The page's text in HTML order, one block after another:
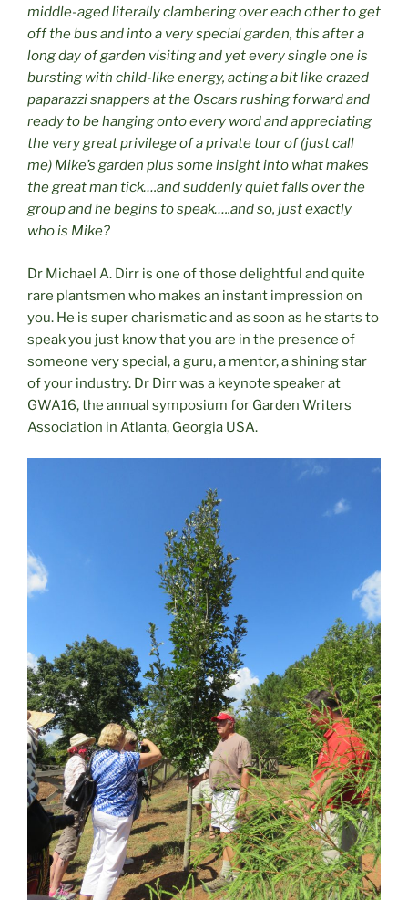
middle-aged literally clambering over each other to get
off the bus and into a very special garden, this after a
long day of garden visiting and yet every single one is
bursting with child-like energy, acting a bit like crazed
paparazzi snappers at the Oscars rushing forward and
ready to be hanging onto every word and appreciating
the very great privilege of a private tour of (just call
me) Mike’s garden plus some insight into what makes
the great man tick….and suddenly quiet falls over the
group and he begins to speak…..and so, just exactly
who is Mike?
Dr Michael A. Dirr is one of those delightful and quite
rare plantsmen who makes an instant impression on
you. He is super charismatic and as soon as he starts to
speak you just know that you are in the presence of
someone very special, a guru, a mentor, a shining star
of your industry. Dr Dirr was a keynote speaker at
GWA16, the annual symposium for Garden Writers
Association in Atlanta, Georgia USA.